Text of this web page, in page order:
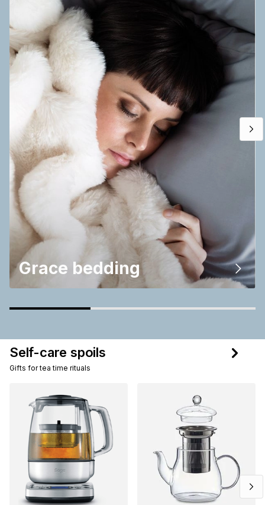
Grace bedding
Self-care spoils
Gifts for tea time rituals